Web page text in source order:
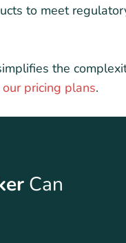
to meet
the
pricing plans.
Can